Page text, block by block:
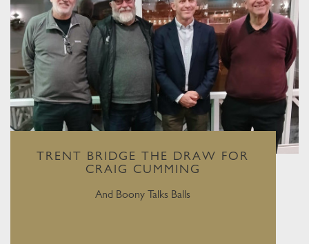
TRENT BRIDGE THE DRAW FOR
CRAIG CUMMING
And Boony Talks Balls